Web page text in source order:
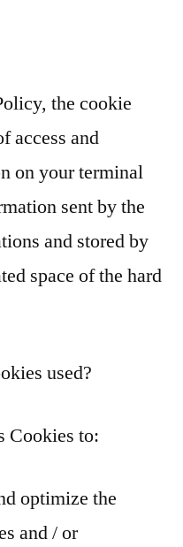
the cookie
access and
on your terminal
sent by the
and stored by
space of the hard
used?
Cookies to:
optimize the
and / or